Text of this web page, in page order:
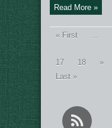
Read More »
« First ...
17
18 »
Last »